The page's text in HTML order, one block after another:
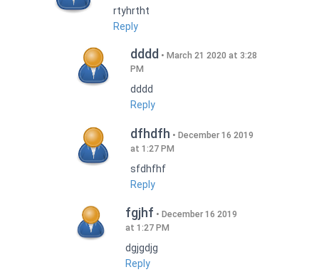
rtyhrtht
Reply
dddd
March 21 2020 at 3:28
PM
dddd
Reply
dfhdfh
December 16 2019
at 1:27 PM
sfdhfhf
Reply
fgjhf
December 16 2019
at 1:27 PM
dgjgdjg
Reply